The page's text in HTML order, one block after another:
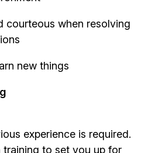
courteous when resolving
new things
experience is required.
to set you up for